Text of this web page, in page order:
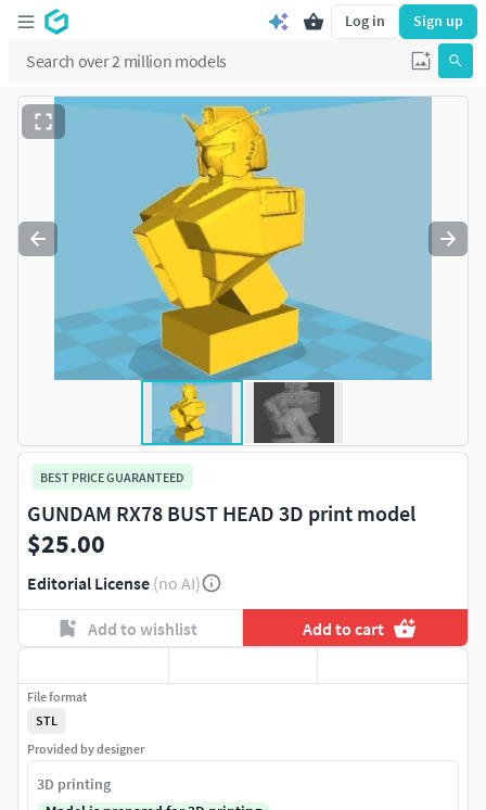
Log in Sign up
BEST PRICE GUARANTEED
GUNDAM RX78 BUST HEAD 3D print model
$25.00
Editorial License (no AI)
Add to wishlist Add to cart
File format
STL
Provided by designer
3D printing